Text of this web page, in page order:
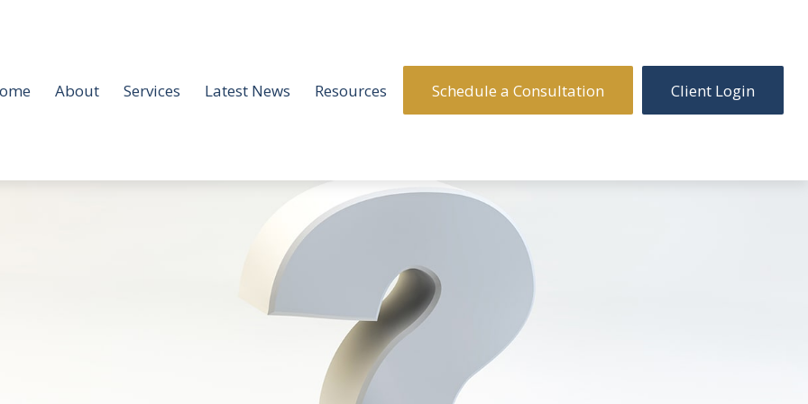
About Services Latest News Resources Schedule a Consultation Client Login